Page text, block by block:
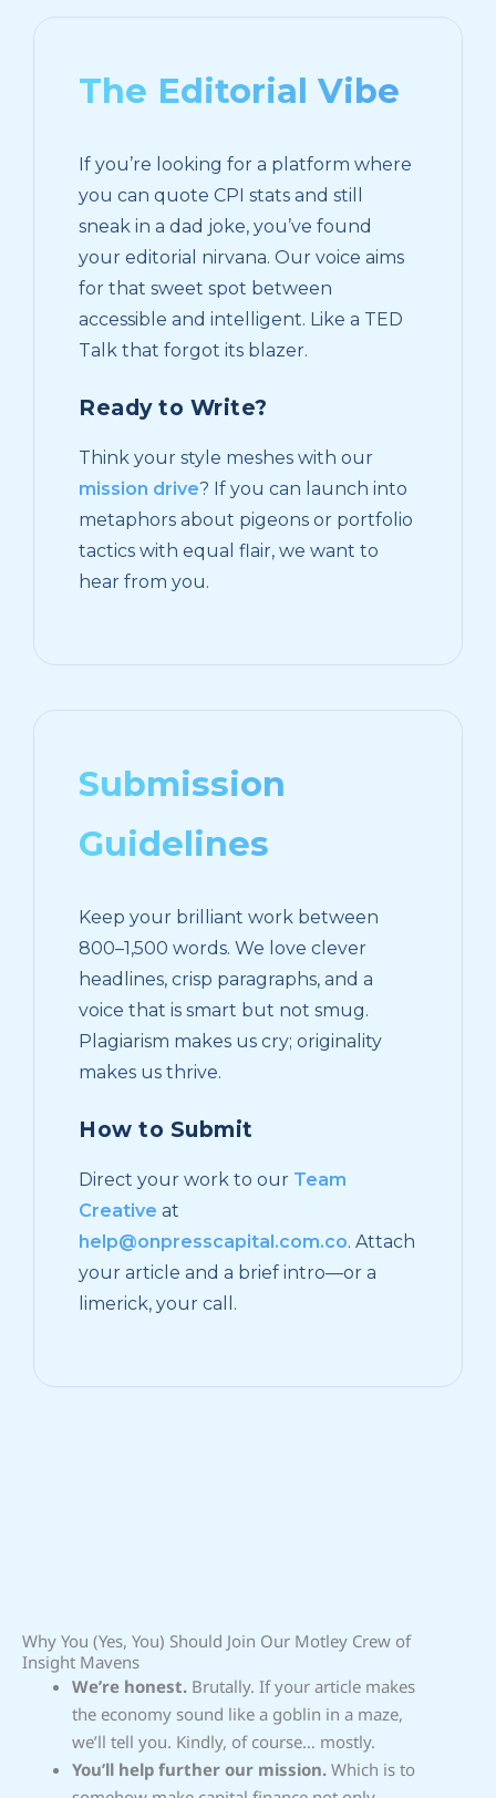
The Editorial Vibe
If you’re looking for a platform where
you can quote CPI stats and still
sneak in a dad joke, you’ve found
your editorial nirvana. Our voice aims
for that sweet spot between
accessible and intelligent. Like a TED
Talk that forgot its blazer.
Ready to Write?
Think your style meshes with our
mission drive? If you can launch into
metaphors about pigeons or portfolio
tactics with equal flair, we want to
hear from you.
Submission
Guidelines
Keep your brilliant work between
800–1,500 words. We love clever
headlines, crisp paragraphs, and a
voice that is smart but not smug.
Plagiarism makes us cry; originality
makes us thrive.
How to Submit
Direct your work to our Team
Creative at
help@onpresscapital.com.co. Attach
your article and a brief intro—or a
limerick, your call.
Why You (Yes, You) Should Join Our Motley Crew of
Insight Mavens
We’re honest. Brutally. If your article makes
the economy sound like a goblin in a maze,
we’ll tell you. Kindly, of course… mostly.
You’ll help further our mission. Which is to